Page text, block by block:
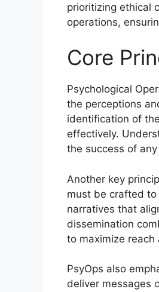
prioritizing ethical
operations,
Core
Psychological
the perceptions
identification of
effectively.
the success of
Another key
must be crafted
narratives that
dissemination
to maximize reach
PsyOps also
deliver messages